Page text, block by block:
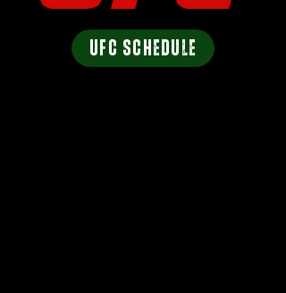
UFC SCHEDULE